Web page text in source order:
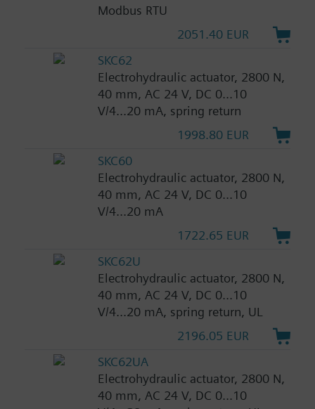
Modbus RTU
2051.40 EUR
SKC62
Electrohydraulic actuator, 2800 N,
40 mm, AC 24 V, DC 0...10
V/4...20 mA, spring return
1998.80 EUR
SKC60
Electrohydraulic actuator, 2800 N,
40 mm, AC 24 V, DC 0...10
V/4...20 mA
1722.65 EUR
SKC62U
Electrohydraulic actuator, 2800 N,
40 mm, AC 24 V, DC 0...10
V/4...20 mA, spring return, UL
2196.05 EUR
SKC62UA
Electrohydraulic actuator, 2800 N,
40 mm, AC 24 V, DC 0...10